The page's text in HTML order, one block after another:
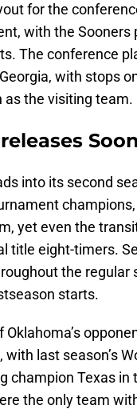
for the
with the Sooners
The conference
with stops
as the visiting team.
releases
into its second
yet even the
title eight-timers.
the regular
starts.
Oklahoma’s
with last season’s
champion Texas
the only team